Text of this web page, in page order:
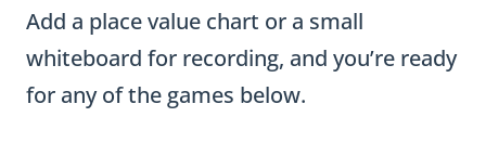
Add a place value chart or a small
whiteboard for recording, and you’re ready
for any of the games below.